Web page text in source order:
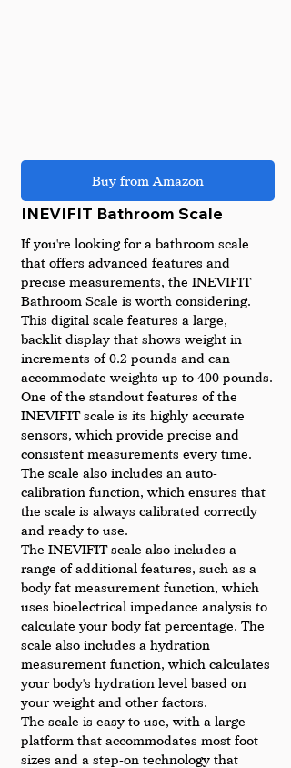
Buy from Amazon
INEVIFIT Bathroom Scale
If you're looking for a bathroom scale
that offers advanced features and
precise measurements, the INEVIFIT
Bathroom Scale is worth considering.
This digital scale features a large,
backlit display that shows weight in
increments of 0.2 pounds and can
accommodate weights up to 400 pounds.
One of the standout features of the
INEVIFIT scale is its highly accurate
sensors, which provide precise and
consistent measurements every time.
The scale also includes an auto-
calibration function, which ensures that
the scale is always calibrated correctly
and ready to use.
The INEVIFIT scale also includes a
range of additional features, such as a
body fat measurement function, which
uses bioelectrical impedance analysis to
calculate your body fat percentage. The
scale also includes a hydration
measurement function, which calculates
your body's hydration level based on
your weight and other factors.
The scale is easy to use, with a large
platform that accommodates most foot
sizes and a step-on technology that